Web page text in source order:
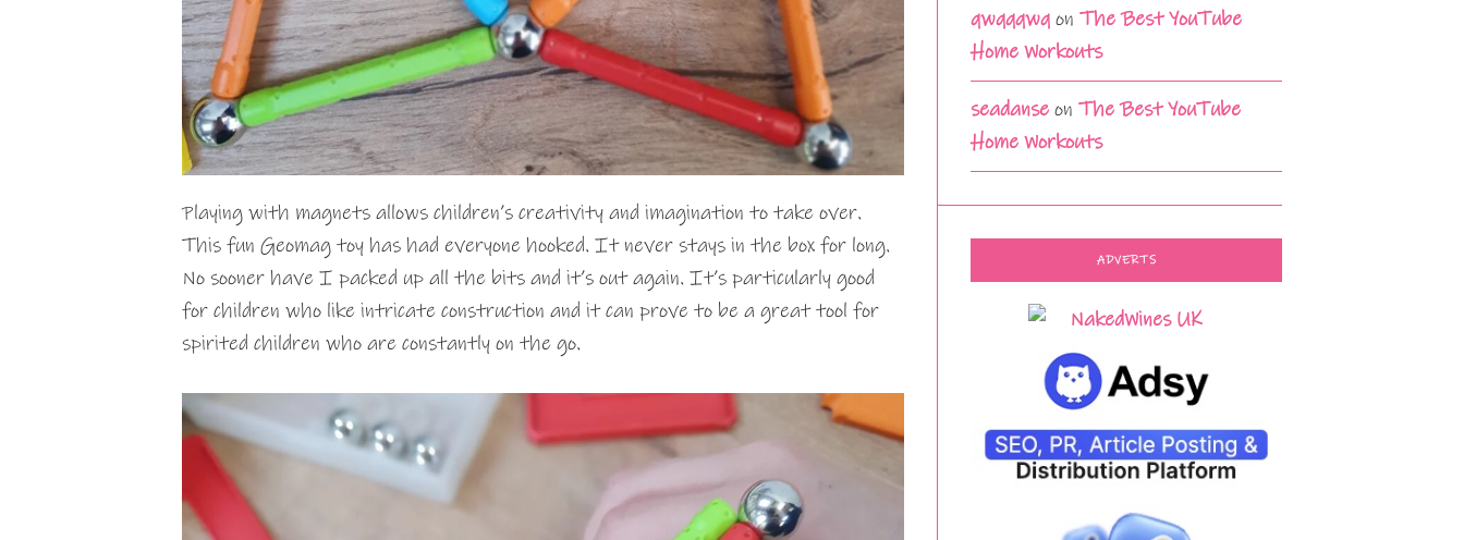
Playing with magnets allows children’s creativity and imagination to take over.
This fun Geomag toy has had everyone hooked. It never stays in the box for long.
No sooner have I packed up all the bits and it’s out again. It’s particularly good
for children who like intricate construction and it can prove to be a great tool for
spirited children who are constantly on the go.
qwqqqwq onThe Best YouTube
Home Workouts
seadanse onThe Best YouTube
Home Workouts
ADVERTS